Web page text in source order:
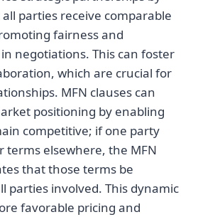
parties receive comparable
fairness and
negotiations. This can foster
which are crucial for
MFN clauses can
positioning by enabling
competitive; if one party
terms elsewhere, the MFN
that those terms be
parties involved. This dynamic
favorable pricing and